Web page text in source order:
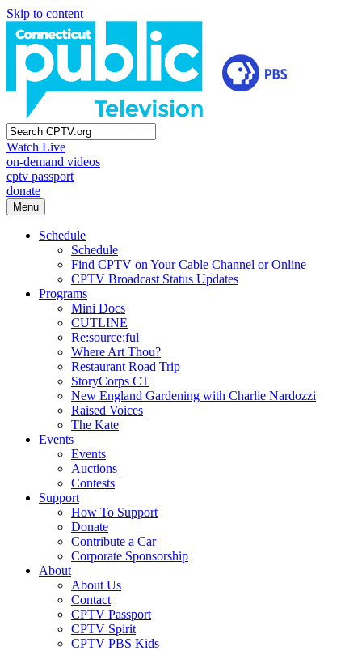
Skip to content
Watch Live
on-demand videos
cptv passport
donate
Menu
Schedule
Schedule
Find CPTV on Your Cable Channel or Online
CPTV Broadcast Status Updates
Programs
Mini Docs
CUTLINE
Re:source:ful
Where Art Thou?
Restaurant Road Trip
StoryCorps CT
New England Gardening with Charlie Nardozzi
Raised Voices
The Kate
Events
Events
Auctions
Contests
Support
How To Support
Donate
Contribute a Car
Corporate Sponsorship
About
About Us
Contact
CPTV Passport
CPTV Spirit
CPTV PBS Kids